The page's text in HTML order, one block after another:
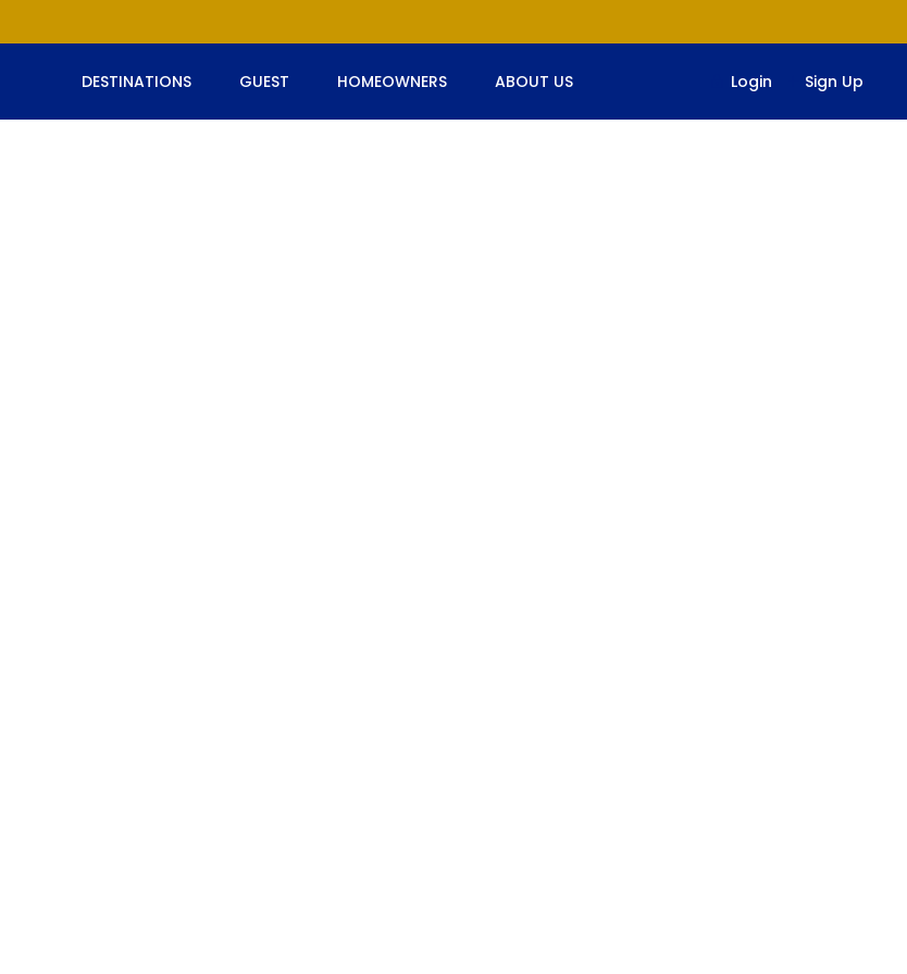
DESTINATIONS GUEST HOMEOWNERS ABOUT US Login Sign Up